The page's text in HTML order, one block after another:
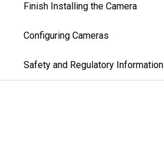
Finish Installing the Camera
Configuring Cameras
Safety and Regulatory Information